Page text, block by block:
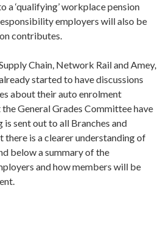
a ‘qualifying’ workplace pension
employers will also be
contributes.
Chain, Network Rail and Amey,
started to have discussions
about their auto enrolment
General Grades Committee have
sent out to all Branches and
there is a clearer understanding of
below a summary of the
and how members will be